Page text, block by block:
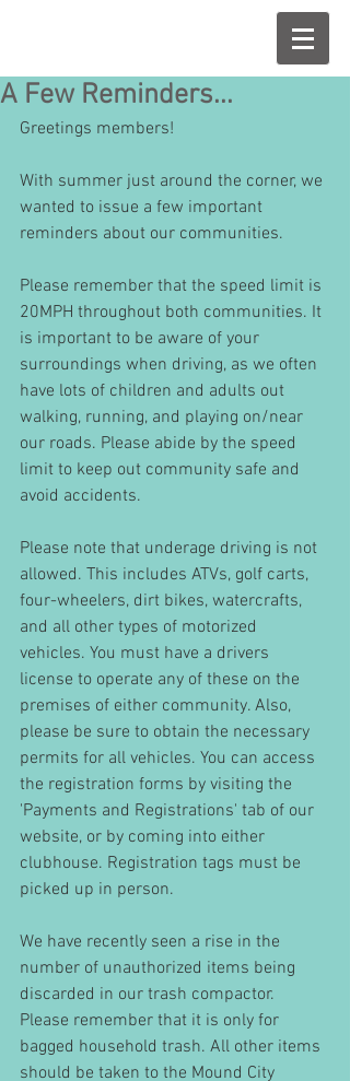
A Few Reminders...
Greetings members!
With summer just around the corner, we
wanted to issue a few important
reminders about our communities.
Please remember that the speed limit is
20MPH throughout both communities. It
is important to be aware of your
surroundings when driving, as we often
have lots of children and adults out
walking, running, and playing on/near
our roads. Please abide by the speed
limit to keep out community safe and
avoid accidents.
Please note that underage driving is not
allowed. This includes ATVs, golf carts,
four-wheelers, dirt bikes, watercrafts,
and all other types of motorized
vehicles. You must have a drivers
license to operate any of these on the
premises of either community. Also,
please be sure to obtain the necessary
permits for all vehicles. You can access
the registration forms by visiting the
'Payments and Registrations' tab of our
website, or by coming into either
clubhouse. Registration tags must be
picked up in person.
We have recently seen a rise in the
number of unauthorized items being
discarded in our trash compactor.
Please remember that it is only for
bagged household trash. All other items
should be taken to the Mound City